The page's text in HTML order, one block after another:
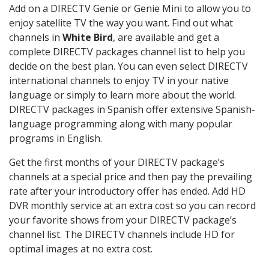
Add on a DIRECTV Genie or Genie Mini to allow you to
enjoy satellite TV the way you want. Find out what
channels in White Bird, are available and get a
complete DIRECTV packages channel list to help you
decide on the best plan. You can even select DIRECTV
international channels to enjoy TV in your native
language or simply to learn more about the world.
DIRECTV packages in Spanish offer extensive Spanish-
language programming along with many popular
programs in English.
Get the first months of your DIRECTV package’s
channels at a special price and then pay the prevailing
rate after your introductory offer has ended. Add HD
DVR monthly service at an extra cost so you can record
your favorite shows from your DIRECTV package’s
channel list. The DIRECTV channels include HD for
optimal images at no extra cost.